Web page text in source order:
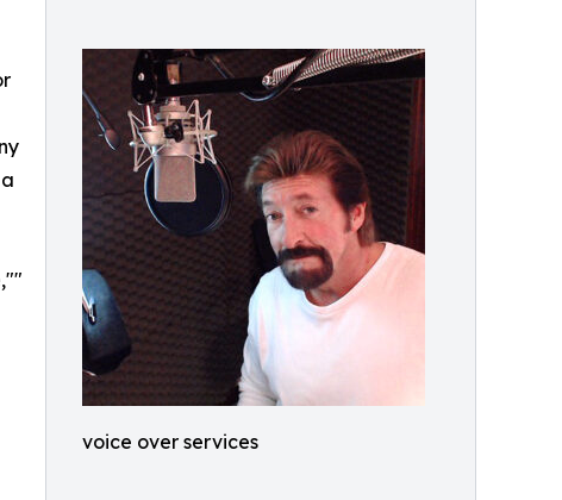
voice over services